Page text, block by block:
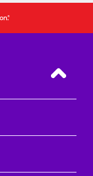
Back